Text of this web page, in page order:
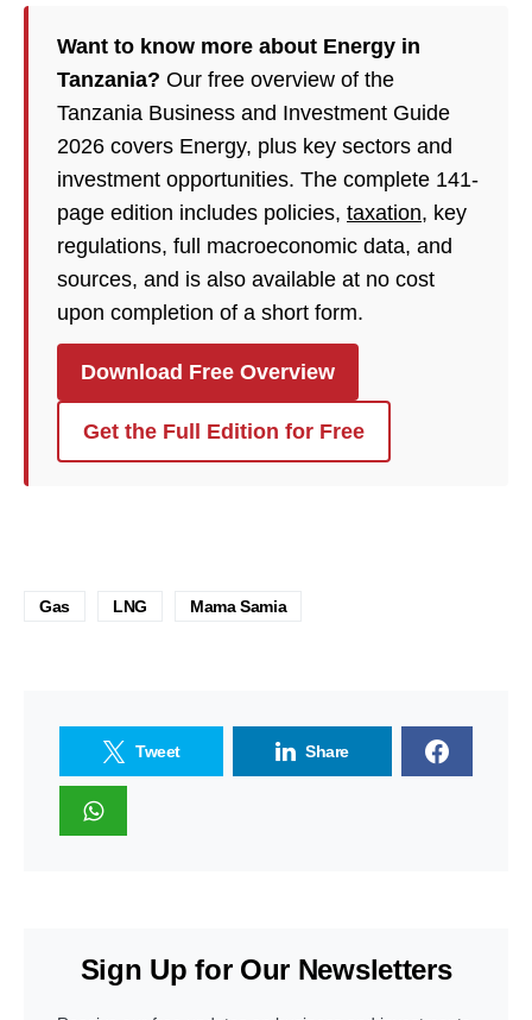
Want to know more about Energy in
Tanzania? Our free overview of the
Tanzania Business and Investment Guide
2026 covers Energy, plus key sectors and
investment opportunities. The complete 141-
page edition includes policies, taxation, key
regulations, full macroeconomic data, and
sources, and is also available at no cost
upon completion of a short form.
Download Free Overview
Get the Full Edition for Free
Gas LNG Mama Samia
Tweet Share
Sign Up for Our Newsletters